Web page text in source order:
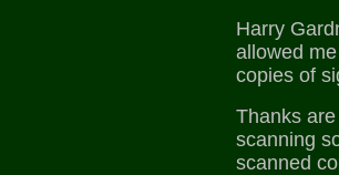
Harry
allowed
copies of
Thanks
scanning
scanned